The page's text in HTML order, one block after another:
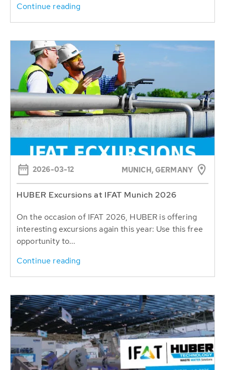
Continue reading
2026-03-12 MUNICH, GERMANY
HUBER Excursions at IFAT Munich 2026
On the occasion of IFAT 2026, HUBER is offering
interesting excursions again this year: Use this free
opportunity to...
Continue reading